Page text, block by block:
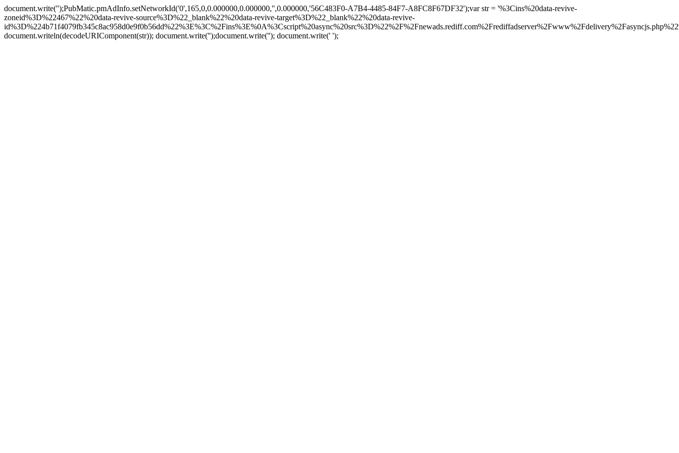
document.write('');PubMatic.pmAdInfo.setNetworkId('0',165,0,0.000000,0.000000,'',0.000000,'56C483F0-A7B4-4485-84F7-A8FC8F67DF32');var str = '%3Cins%20data-revive-
zoneid%3D%22467%22%20data-revive-source%3D%22_blank%22%20data-revive-target%3D%22_blank%22%20data-revive-
document.writeln(decodeURIComponent(str)); document.write('');document.write(''); document.write(' ');